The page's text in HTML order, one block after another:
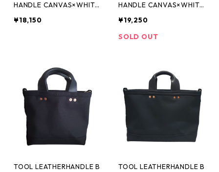
HANDLE CANVAS×WHITE
¥18,150
HANDLE CANVAS×WHITE
¥19,250
SOLD OUT
TOOL LEATHERHANDLE B
TOOL LEATHERHANDLE B